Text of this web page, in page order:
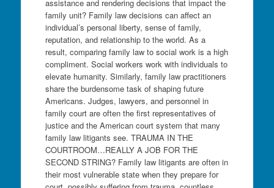
assistance and rendering decisions that impact the
family unit? Family law decisions can affect an
individual’s personal liberty, sense of family,
reputation, and relationship to the world. As a
result, comparing family law to social work is a high
compliment. Social workers work with individuals to
elevate humanity. Similarly, family law practitioners
share the burdensome task of shaping future
Americans. Judges, lawyers, and personnel in
family court are often the first representatives of
justice and the American court system that many
family law litigants see. TRAUMA IN THE
COURTROOM…REALLY A JOB FOR THE
SECOND STRING? Family law litigants are often in
their most vulnerable state when they prepare for